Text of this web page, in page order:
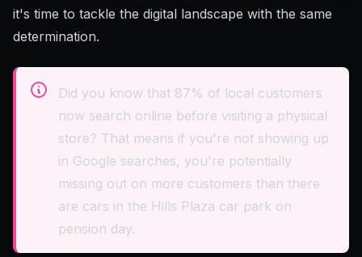
it's time to tackle the digital landscape with the same
determination.
Did you know that 87% of local customers
now search online before visiting a physical
store? That means if you're not showing up
in Google searches, you're potentially
missing out on more customers than there
are cars in the Hills Plaza car park on
pension day.